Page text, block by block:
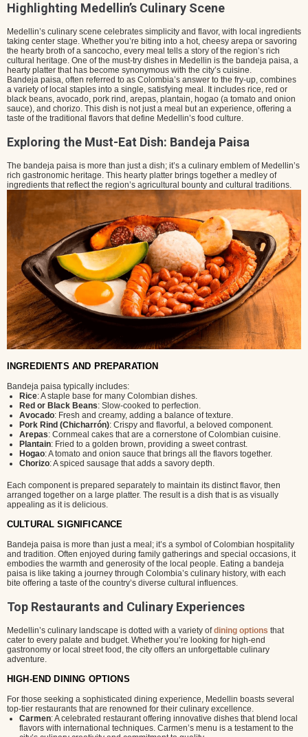
Highlighting Medellin’s Culinary Scene
Medellin’s culinary scene celebrates simplicity and flavor, with local ingredients
taking center stage. Whether you’re biting into a hot, cheesy arepa or savoring
the hearty broth of a sancocho, every meal tells a story of the region’s rich
cultural heritage. One of the must-try dishes in Medellin is the bandeja paisa, a
hearty platter that has become synonymous with the city’s cuisine.
Bandeja paisa, often referred to as Colombia’s answer to the fry-up, combines
a variety of local staples into a single, satisfying meal. It includes rice, red or
black beans, avocado, pork rind, arepas, plantain, hogao (a tomato and onion
sauce), and chorizo. This dish is not just a meal but an experience, offering a
taste of the traditional flavors that define Medellin’s food culture.
Exploring the Must-Eat Dish: Bandeja Paisa
The bandeja paisa is more than just a dish; it’s a culinary emblem of Medellin’s
rich gastronomic heritage. This hearty platter brings together a medley of
ingredients that reflect the region’s agricultural bounty and cultural traditions.
INGREDIENTS AND PREPARATION
Bandeja paisa typically includes:
Rice: A staple base for many Colombian dishes.
Red or Black Beans: Slow-cooked to perfection.
Avocado: Fresh and creamy, adding a balance of texture.
Pork Rind (Chicharrón): Crispy and flavorful, a beloved component.
Arepas: Cornmeal cakes that are a cornerstone of Colombian cuisine.
Plantain: Fried to a golden brown, providing a sweet contrast.
Hogao: A tomato and onion sauce that brings all the flavors together.
Chorizo: A spiced sausage that adds a savory depth.
Each component is prepared separately to maintain its distinct flavor, then
arranged together on a large platter. The result is a dish that is as visually
appealing as it is delicious.
CULTURAL SIGNIFICANCE
Bandeja paisa is more than just a meal; it’s a symbol of Colombian hospitality
and tradition. Often enjoyed during family gatherings and special occasions, it
embodies the warmth and generosity of the local people. Eating a bandeja
paisa is like taking a journey through Colombia’s culinary history, with each
bite offering a taste of the country’s diverse cultural influences.
Top Restaurants and Culinary Experiences
Medellin’s culinary landscape is dotted with a variety ofdining options that
cater to every palate and budget. Whether you’re looking for high-end
gastronomy or local street food, the city offers an unforgettable culinary
adventure.
HIGH-END DINING OPTIONS
For those seeking a sophisticated dining experience, Medellin boasts several
top-tier restaurants that are renowned for their culinary excellence.
Carmen: A celebrated restaurant offering innovative dishes that blend local
flavors with international techniques. Carmen’s menu is a testament to the